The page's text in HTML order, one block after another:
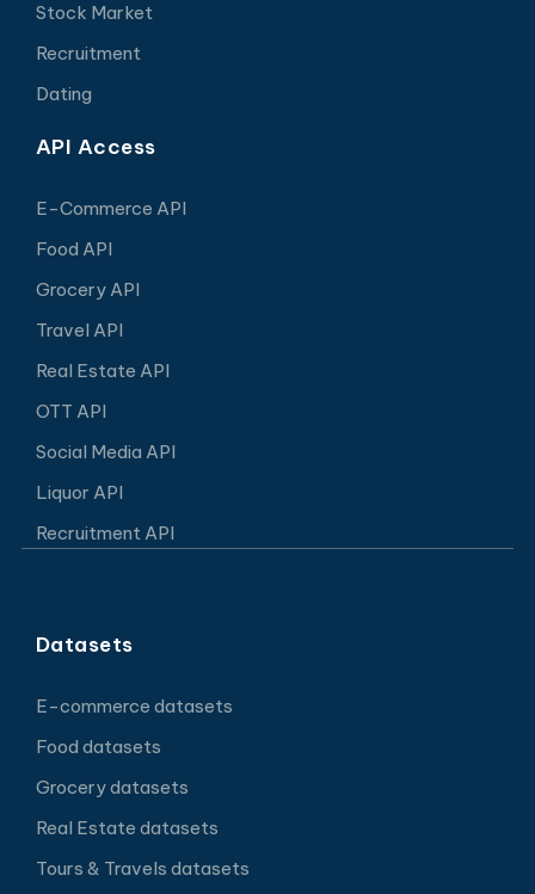
Stock Market
Recruitment
Dating
API Access
E-Commerce API
Food API
Grocery API
Travel API
Real Estate API
OTT API
Social Media API
Liquor API
Recruitment API
Datasets
E-commerce datasets
Food datasets
Grocery datasets
Real Estate datasets
Tours & Travels datasets